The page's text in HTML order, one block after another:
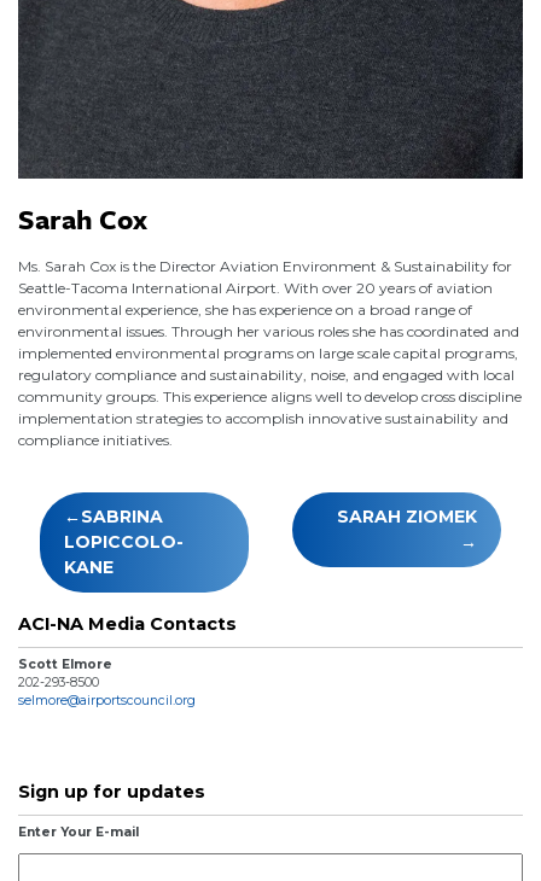
Sarah Cox
Ms. Sarah Cox is the Director Aviation Environment & Sustainability for
Seattle-Tacoma International Airport. With over 20 years of aviation
environmental experience, she has experience on a broad range of
environmental issues. Through her various roles she has coordinated and
implemented environmental programs on large scale capital programs,
regulatory compliance and sustainability, noise, and engaged with local
community groups. This experience aligns well to develop cross discipline
implementation strategies to accomplish innovative sustainability and
compliance initiatives.
Post
navigation
SABRINA
LOPICCOLO-
KANE
SARAH ZIOMEK
ACI-NA Media Contacts
Scott Elmore
202-293-8500
selmore@airportscouncil.org
Sign up for updates
Enter Your E-mail